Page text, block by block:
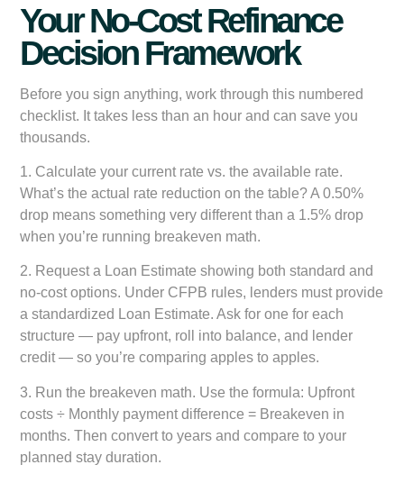
Your No-Cost Refinance
Decision Framework
Before you sign anything, work through this numbered
checklist. It takes less than an hour and can save you
thousands.
1. Calculate your current rate vs. the available rate.
What’s the actual rate reduction on the table? A 0.50%
drop means something very different than a 1.5% drop
when you’re running breakeven math.
2. Request a Loan Estimate showing both standard and
no-cost options. Under CFPB rules, lenders must provide
a standardized Loan Estimate. Ask for one for each
structure — pay upfront, roll into balance, and lender
credit — so you’re comparing apples to apples.
3. Run the breakeven math. Use the formula: Upfront
costs ÷ Monthly payment difference = Breakeven in
months. Then convert to years and compare to your
planned stay duration.